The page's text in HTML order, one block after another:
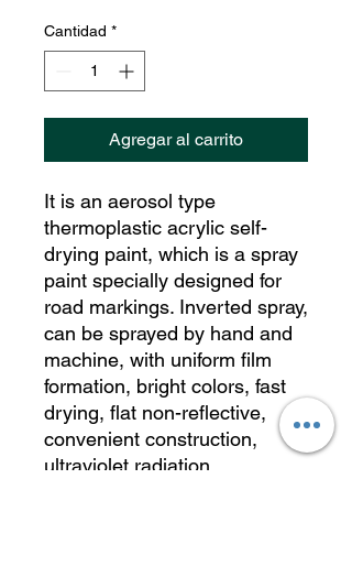
Cantidad *
Agregar al carrito
It is an aerosol type
thermoplastic acrylic self-
drying paint, which is a spray
paint specially designed for
road markings. Inverted spray,
can be sprayed by hand and
machine, with uniform film
formation, bright colors, fast
drying, flat non-reflective,
convenient construction,
ultraviolet radiation